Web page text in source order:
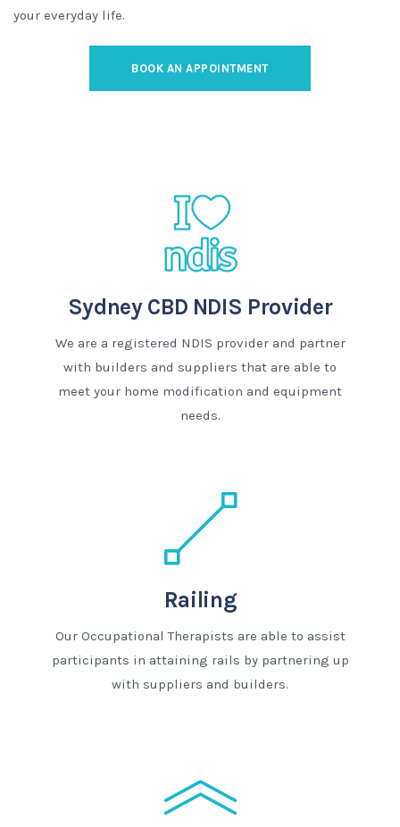
your everyday life.
BOOK AN APPOINTMENT
Sydney CBD NDIS Provider
We are a registered NDIS provider and partner
with builders and suppliers that are able to
meet your home modification and equipment
needs.
Railing
Our Occupational Therapists are able to assist
participants in attaining rails by partnering up
with suppliers and builders.